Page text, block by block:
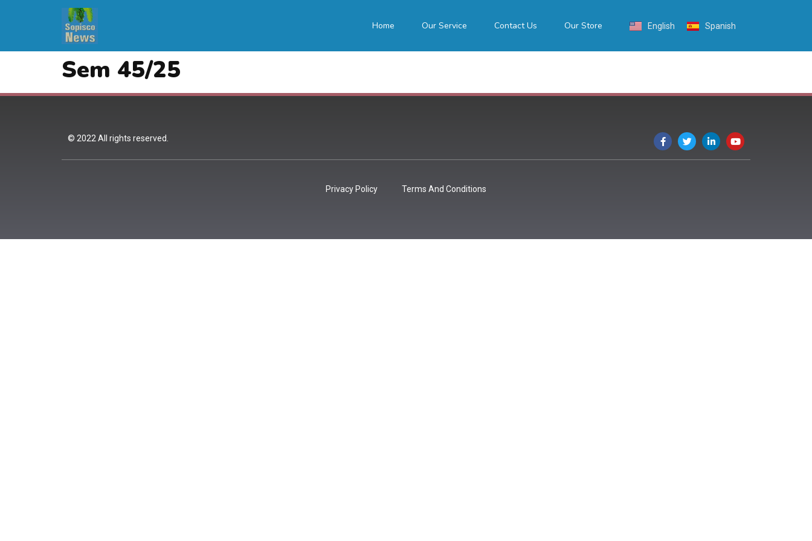
Home Our Service Contact Us Our Store English Spanish
Sem 45/25
© 2022 All rights reserved.
Privacy Policy Terms And Conditions